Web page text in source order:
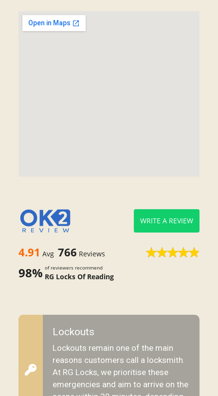
4.91 Avg 766 Reviews
98% of reviewers recommend
RG Locks Of Reading
WRITE A REVIEW
Lockouts
Lockouts remain one of the main
reasons customers call a locksmith.
At RG Locks, we prioritise these
emergencies and aim to arrive on the